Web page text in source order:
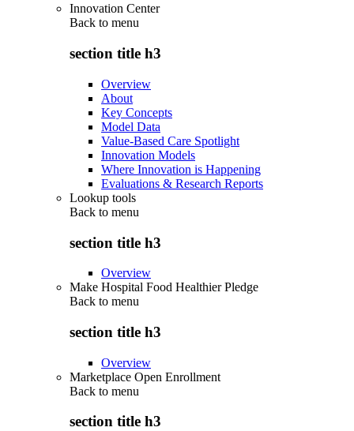
Innovation Center
Back to menu
section title h3
Overview
About
Key Concepts
Model Data
Value-Based Care Spotlight
Innovation Models
Where Innovation is Happening
Evaluations & Research Reports
Lookup tools
Back to menu
section title h3
Overview
Make Hospital Food Healthier Pledge
Back to menu
section title h3
Overview
Marketplace Open Enrollment
Back to menu
section title h3